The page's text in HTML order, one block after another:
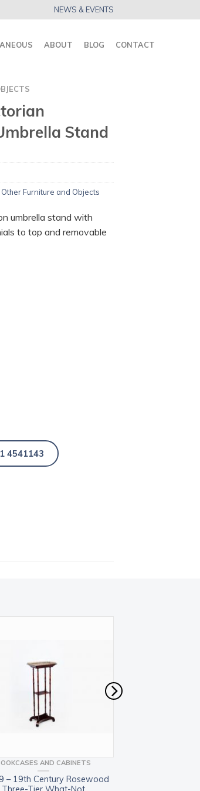
NEWS & EVENTS
ABOUT BLOG CONTACT
Stand
Other Furniture and Objects
umbrella stand with
to top and removable
4541143
AND CABINETS
– 19th Century Rosewood